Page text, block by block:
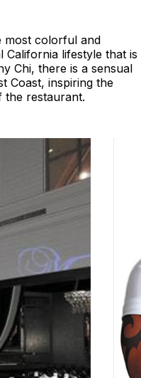
most colorful and
California lifestyle that is
Chi, there is a sensual
Coast, inspiring the
the restaurant.